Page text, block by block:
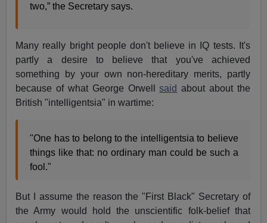
two,” the Secretary says.
Many really bright people don't believe in IQ tests. It's
partly a desire to believe that you've achieved
something by your own non-hereditary merits, partly
because of what George Orwellsaid about about the
British "intelligentsia" in wartime:
"One has to belong to the intelligentsia to believe
things like that: no ordinary man could be such a
fool."
But I assume the reason the "First Black" Secretary of
the Army would hold the unscientific folk-belief that